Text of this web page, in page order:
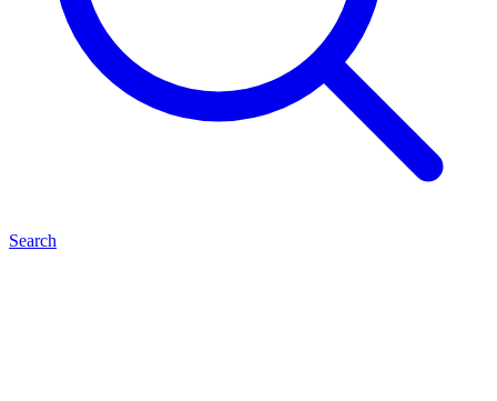
Search